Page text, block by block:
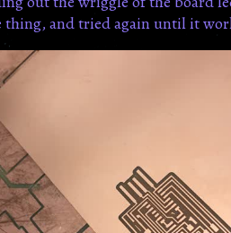
thing, and tried again until it